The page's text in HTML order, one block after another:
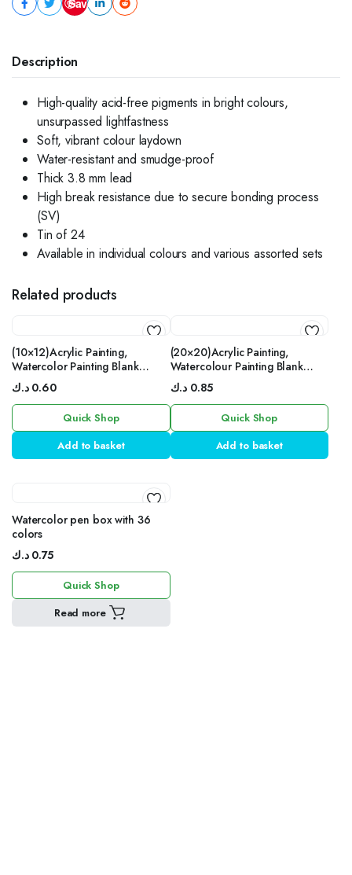
Save
Description
High-quality acid-free pigments in bright colours,
unsurpassed lightfastness
Soft, vibrant colour laydown
Water-resistant and smudge-proof
Thick 3.8 mm lead
High break resistance due to secure bonding process
(SV)
Tin of 24
Available in individual colours and various assorted sets
Related products
(10×12)Acrylic Painting,
Watercolor Painting Blank
Stretched Canvas with Wooden
Frame0.60 د.ك
Quick Shop
Add to basket
(20×20)Acrylic Painting,
Watercolour Painting Blank
Stretched Canvas with Wooden
Frame0.85 د.ك
Quick Shop
Add to basket
Watercolor pen box with 36
colors
0.75 د.ك
Quick Shop
Read more